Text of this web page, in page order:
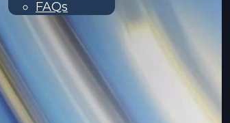
FAQs